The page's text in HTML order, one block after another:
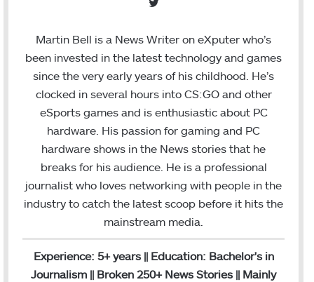
i
t
t
e
r
Martin Bell is a News Writer on eXputer who’s
been invested in the latest technology and games
since the very early years of his childhood. He’s
clocked in several hours into CS:GO and other
eSports games and is enthusiastic about PC
hardware. His passion for gaming and PC
hardware shows in the News stories that he
breaks for his audience. He is a professional
journalist who loves networking with people in the
industry to catch the latest scoop before it hits the
mainstream media.
Experience: 5+ years || Education: Bachelor's in
Journalism || Broken 250+ News Stories || Mainly